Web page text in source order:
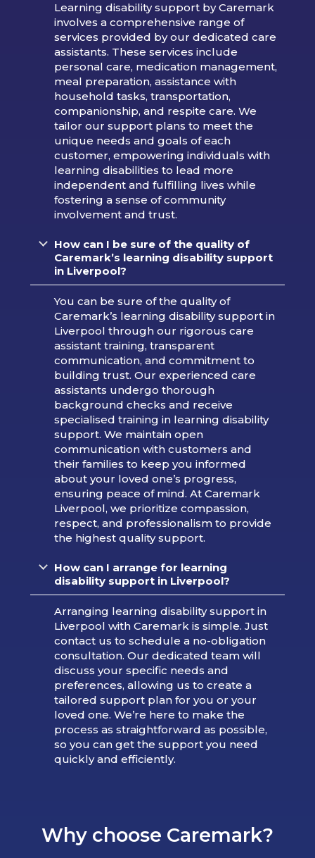
Learning disability support by Caremark
involves a comprehensive range of
services provided by our dedicated care
assistants. These services include
personal care, medication management,
meal preparation, assistance with
household tasks, transportation,
companionship, and respite care. We
tailor our support plans to meet the
unique needs and goals of each
customer, empowering individuals with
learning disabilities to lead more
independent and fulfilling lives while
fostering a sense of community
involvement and trust.
How can I be sure of the quality of
Caremark’s learning disability support
in Liverpool?
You can be sure of the quality of
Caremark’s learning disability support in
Liverpool through our rigorous care
assistant training, transparent
communication, and commitment to
building trust. Our experienced care
assistants undergo thorough
background checks and receive
specialised training in learning disability
support. We maintain open
communication with customers and
their families to keep you informed
about your loved one’s progress,
ensuring peace of mind. At Caremark
Liverpool, we prioritize compassion,
respect, and professionalism to provide
the highest quality support.
How can I arrange for learning
disability support in Liverpool?
Arranging learning disability support in
Liverpool with Caremark is simple. Just
contact us to schedule a no-obligation
consultation. Our dedicated team will
discuss your specific needs and
preferences, allowing us to create a
tailored support plan for you or your
loved one. We’re here to make the
process as straightforward as possible,
so you can get the support you need
quickly and efficiently.
Why choose Caremark?